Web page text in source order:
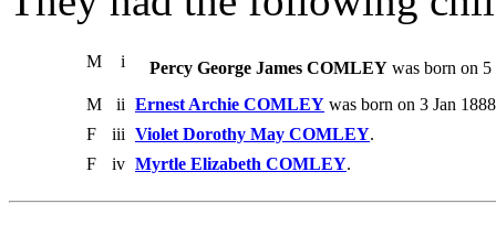
M i Percy George James COMLEY was born on 5
M
ii Ernest Archie COMLEY was born on 3 Jan
F
iii Violet Dorothy May COMLEY.
F
iv Myrtle Elizabeth COMLEY.